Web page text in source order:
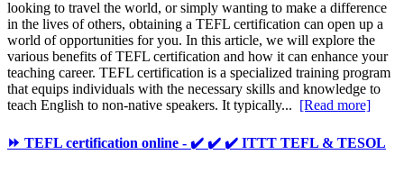
looking to travel the world, or simply wanting to make a difference
in the lives of others, obtaining a TEFL certification can open up a
world of opportunities for you. In this article, we will explore the
various benefits of TEFL certification and how it can enhance your
teaching career. TEFL certification is a specialized training program
that equips individuals with the necessary skills and knowledge to
teach English to non-native speakers. It typically... [Read more]
⏩ TEFL certification online - ✔️ ✔️ ✔️ ITTT TEFL & TESOL